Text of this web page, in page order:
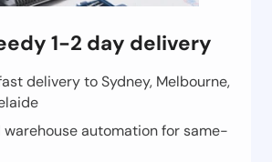
1-2 day delivery
delivery to Sydney, Melbourne,
automation for same-